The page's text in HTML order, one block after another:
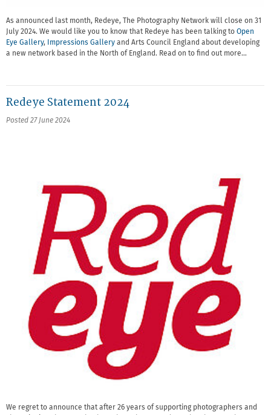
As announced last month, Redeye, The Photography Network will close on 31
July 2024. We would like you to know that Redeye has been talking to Open
Eye Gallery, Impressions Gallery and Arts Council England about developing
a new network based in the North of England. Read on to find out more…
Redeye Statement 2024
Posted 27 June 2024
We regret to announce that after 26 years of supporting photographers and